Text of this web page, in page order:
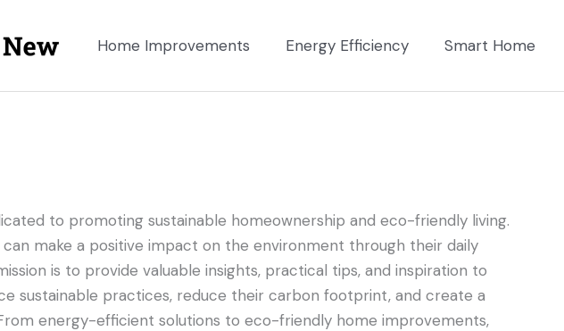
Home Improvements Energy Efficiency Smart Home
to promoting sustainable homeownership and eco-friendly living.
make a positive impact on the environment through their daily
is to provide valuable insights, practical tips, and inspiration to
sustainable practices, reduce their carbon footprint, and create a
energy-efficient solutions to eco-friendly home improvements,